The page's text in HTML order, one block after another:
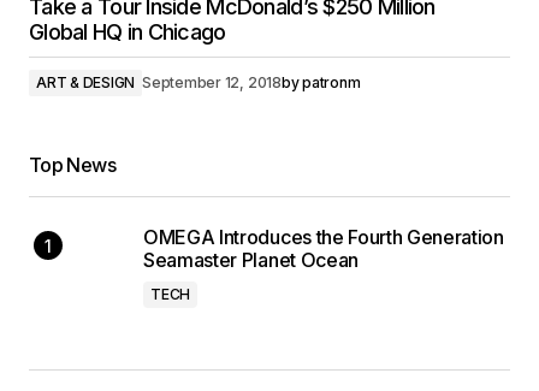
Take a Tour Inside McDonald’s $250 Million
Global HQ in Chicago
ART & DESIGN September 12, 2018bypatronm
Top News
OMEGA Introduces the Fourth Generation
Seamaster Planet Ocean
TECH